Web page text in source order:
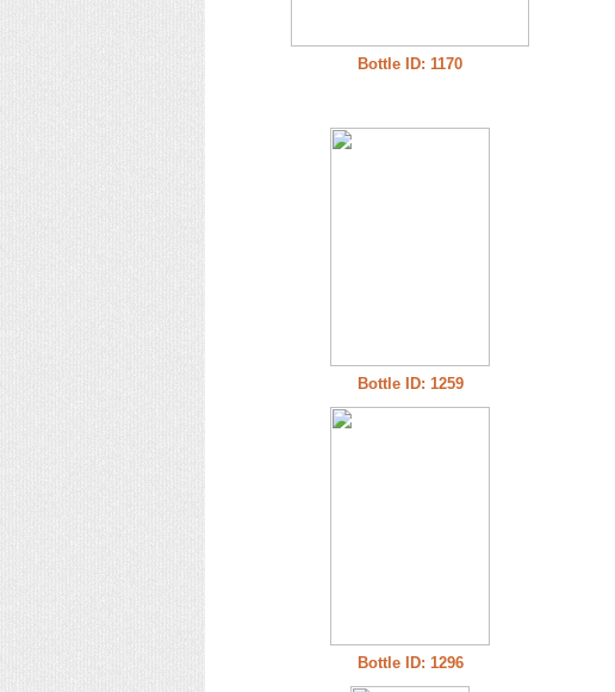
Bottle ID: 1170
Bottle ID: 1259
Bottle ID: 1296